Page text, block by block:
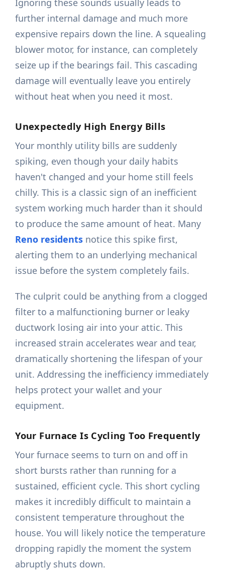
Ignoring these sounds usually leads to
further internal damage and much more
expensive repairs down the line. A squealing
blower motor, for instance, can completely
seize up if the bearings fail. This cascading
damage will eventually leave you entirely
without heat when you need it most.
Unexpectedly High Energy Bills
Your monthly utility bills are suddenly
spiking, even though your daily habits
haven't changed and your home still feels
chilly. This is a classic sign of an inefficient
system working much harder than it should
to produce the same amount of heat. Many
Reno residents notice this spike first,
alerting them to an underlying mechanical
issue before the system completely fails.
The culprit could be anything from a clogged
filter to a malfunctioning burner or leaky
ductwork losing air into your attic. This
increased strain accelerates wear and tear,
dramatically shortening the lifespan of your
unit. Addressing the inefficiency immediately
helps protect your wallet and your
equipment.
Your Furnace Is Cycling Too Frequently
Your furnace seems to turn on and off in
short bursts rather than running for a
sustained, efficient cycle. This short cycling
makes it incredibly difficult to maintain a
consistent temperature throughout the
house. You will likely notice the temperature
dropping rapidly the moment the system
abruptly shuts down.